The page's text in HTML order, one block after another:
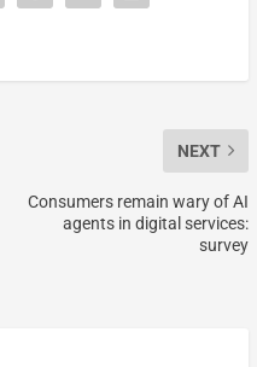
NEXT
Consumers remain wary of AI
agents in digital services:
survey